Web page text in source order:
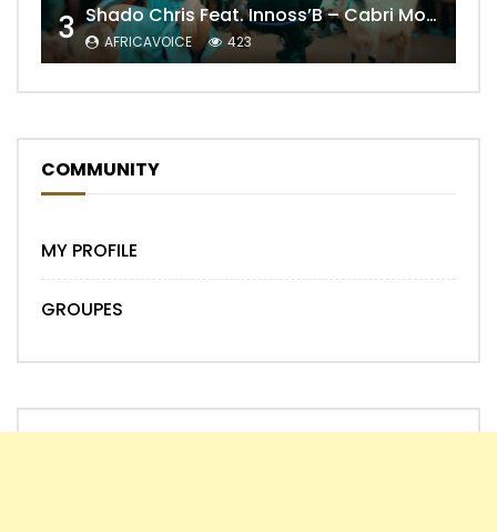
3 Shado Chris Feat. Innoss’B – Cabri Mort (Remix)
AFRICAVOICE 423
COMMUNITY
MY PROFILE
GROUPES